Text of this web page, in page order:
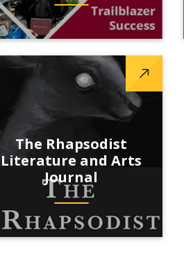
The Rhapsodist
Literature and Arts
Journal